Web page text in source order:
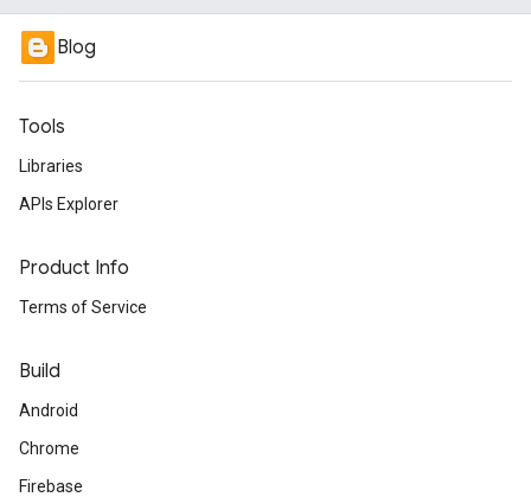
Blog
Tools
Libraries
APIs Explorer
Product Info
Terms of Service
Build
Android
Chrome
Firebase